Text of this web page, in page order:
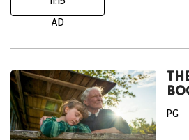
AD
PG